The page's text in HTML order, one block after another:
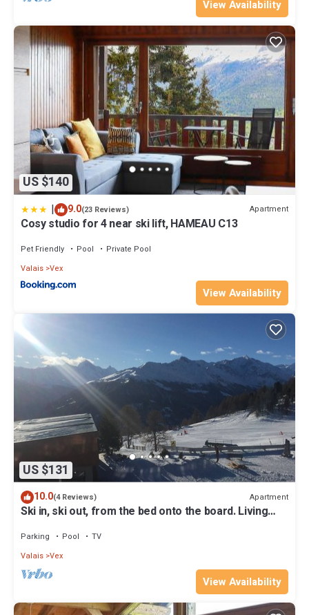
View Availability
US $140
| 9.0(23 Reviews) Apartment
Cosy studio for 4 near ski lift, HAMEAU C13
Pet Friendly Pool
Private Pool
Valais Vex
View Availability
US $131
10.0(4 Reviews) Apartment
Ski in, ski out, from the bed onto the board. Living
Parking Pool
TV
Valais Vex
View Availability